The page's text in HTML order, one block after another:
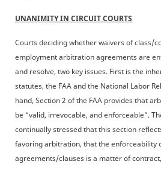
UNANIMITY IN CIRCUIT COURTS
Courts deciding whether waivers of class/
employment arbitration agreements are
and resolve, two key issues. First is the
statutes, the FAA and the National Labor
hand, Section 2 of the FAA provides that
be “valid, irrevocable, and enforceable”.
continually stressed that this section
favoring arbitration, that the enforceability
agreements/clauses is a matter of